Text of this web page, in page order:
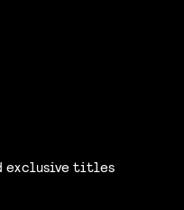
exclusive titles